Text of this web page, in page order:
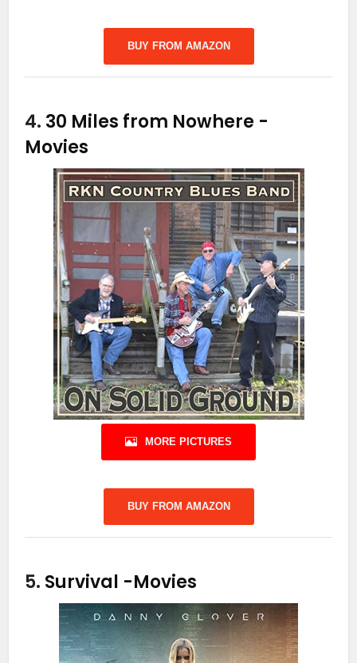
BUY FROM AMAZON
4. 30 Miles from Nowhere -
Movies
MORE PICTURES
BUY FROM AMAZON
5. Survival -Movies